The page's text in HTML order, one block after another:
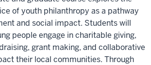
of youth philanthropy as a pathway
and social impact. Students will
people engage in charitable giving,
grant making, and collaborative
their local communities. Through